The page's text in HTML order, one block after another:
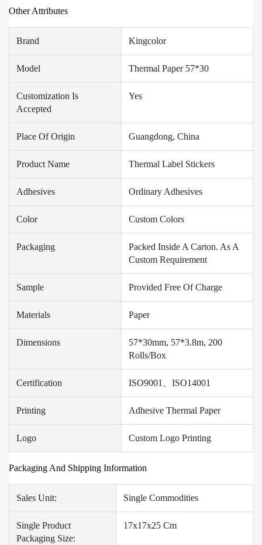
Other Attributes
Brand Kingcolor
Model Thermal Paper 57*30
Customization Is
Accepted
Yes
Place Of Origin Guangdong, China
Product Name Thermal Label Stickers
Adhesives Ordinary Adhesives
Color Custom Colors
Packaging
Packed Inside A Carton. As A
Custom Requirement
Sample Provided Free Of Charge
Materials Paper
Dimensions
57*30mm, 57*3.8m, 200
Rolls/box
Certification ISO9001、ISO14001
Printing Adhesive Thermal Paper
Logo Custom Logo Printing
Packaging And Shipping Information
Sales Unit: Single Commodities
Single Product
Packaging Size:
17x17x25 Cm